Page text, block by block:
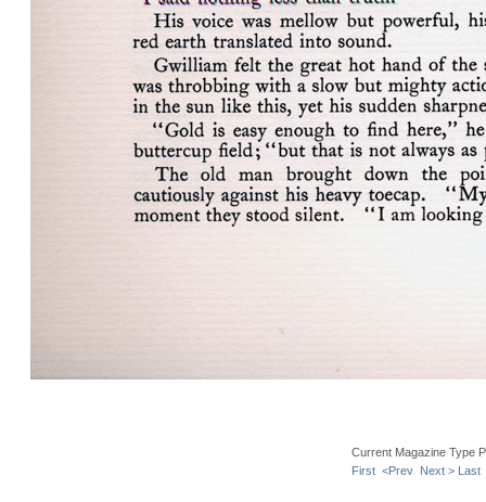
Current Magazine Type
First <Prev Next > Last